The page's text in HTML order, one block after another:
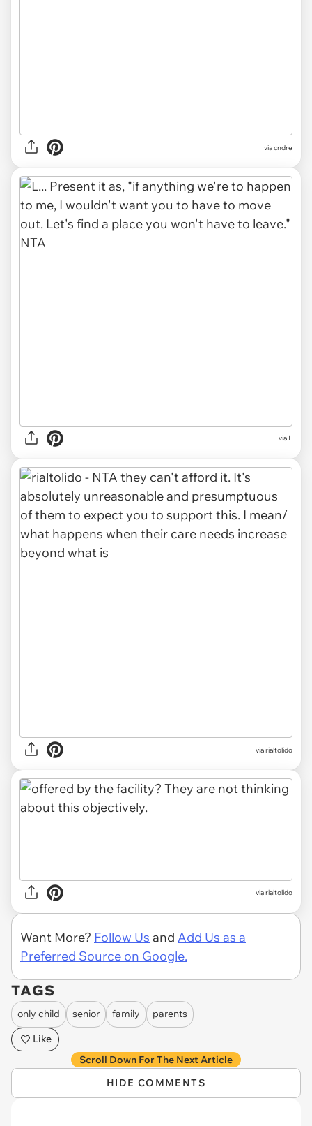
via cndre
via L
via rialtolido
via rialtolido
Want More? Follow Us and Add Us as a
Preferred Source on Google.
TAGS
only child senior family
parents
Like
Scroll Down For The Next Article
HIDE COMMENTS